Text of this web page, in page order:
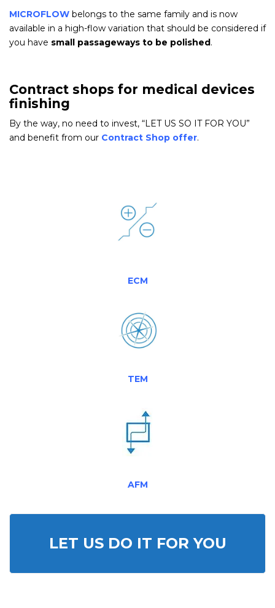
MICROFLOW belongs to the same family and is now
available in a high-flow variation that should be considered if
you have small passageways to be polished.
Contract shops for medical devices
finishing
By the way, no need to invest, “LET US SO IT FOR YOU”
and benefit from our Contract Shop offer.
ECM
TEM
AFM
LET US DO IT FOR YOU